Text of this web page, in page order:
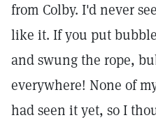
from Colby. I'd never
like it. If you put
and swung the rope,
everywhere! None of
had seen it yet, so I